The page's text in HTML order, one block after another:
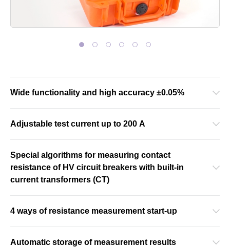
Wide functionality and high accuracy ±0.05%
Adjustable test current up to 200 A
Special algorithms for measuring contact
resistance of HV circuit breakers with built-in
current transformers (CT)
4 ways of resistance measurement start-up
Automatic storage of measurement results